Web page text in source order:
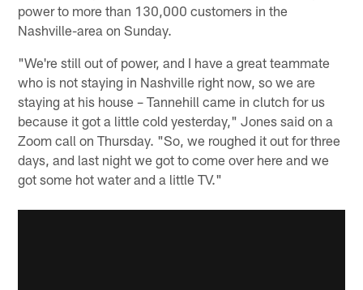
power to more than 130,000 customers in the
Nashville-area on Sunday.
"We're still out of power, and I have a great teammate
who is not staying in Nashville right now, so we are
staying at his house – Tannehill came in clutch for us
because it got a little cold yesterday," Jones said on a
Zoom call on Thursday. "So, we roughed it out for three
days, and last night we got to come over here and we
got some hot water and a little TV."